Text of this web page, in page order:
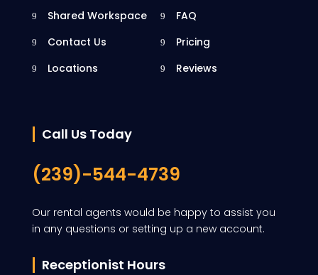
Shared Workspace
FAQ
Contact Us
Pricing
Locations
Reviews
Call Us Today
(239)-544-4739
Our rental agents would be happy to assist you
in any questions or setting up a new account.
Receptionist Hours